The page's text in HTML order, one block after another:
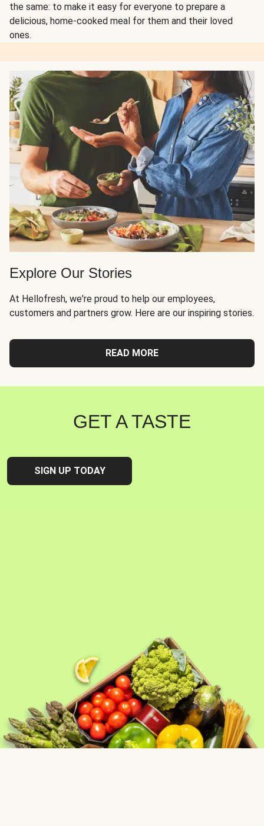
the same: to make it easy for everyone to prepare a
delicious, home-cooked meal for them and their loved
ones.
Explore Our Stories
At Hellofresh, we're proud to help our employees,
customers and partners grow. Here are our inspiring stories.
READ MORE
GET A TASTE
SIGN UP TODAY